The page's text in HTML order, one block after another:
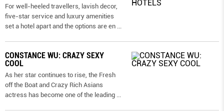
For well-heeled travellers, lavish decor,
five-star service and luxury amenities
set a hotel apart and the options are en
CONSTANCE WU: CRAZY SEXY
COOL
As her star continues to rise, the Fresh
off the Boat and Crazy Rich Asians
actress has become one of the leading